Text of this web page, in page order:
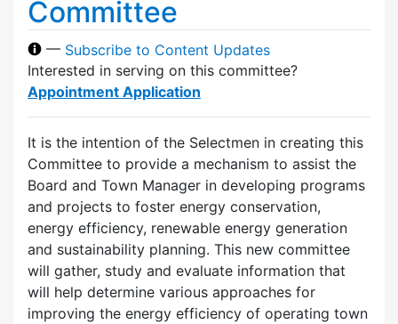
Committee
— Subscribe to Content Updates
Interested in serving on this committee?
Appointment Application
It is the intention of the Selectmen in creating this
Committee to provide a mechanism to assist the
Board and Town Manager in developing programs
and projects to foster energy conservation,
energy efficiency, renewable energy generation
and sustainability planning. This new committee
will gather, study and evaluate information that
will help determine various approaches for
improving the energy efficiency of operating town